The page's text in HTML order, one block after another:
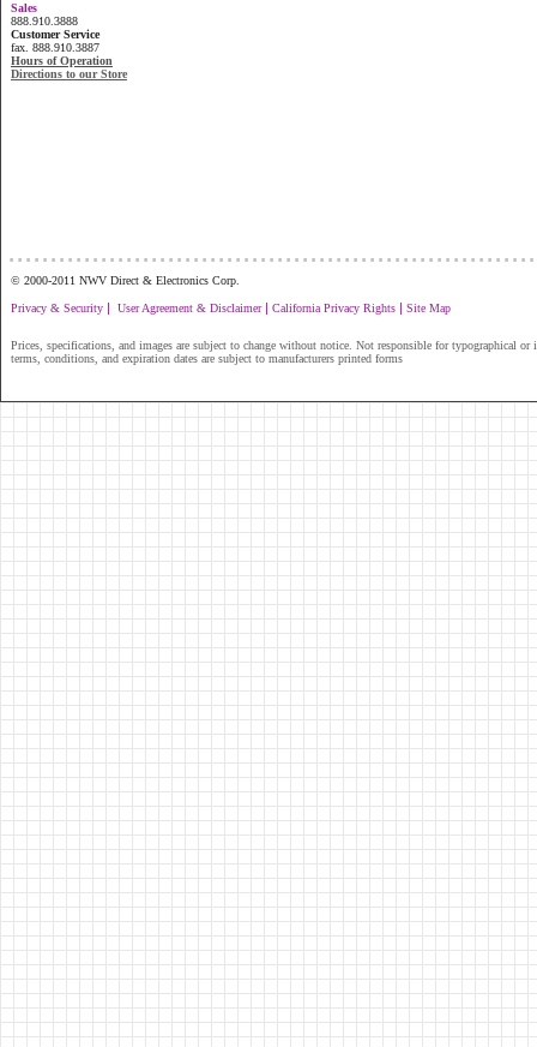
Sales
888.910.3888
Customer Service
fax. 888.910.3887
Hours of Operation
Directions to our Store
© 2000-2011 NWV Direct & Electronics Corp.
Privacy & Security | User Agreement & Disclaimer| California Privacy Rights | Site Map
Prices, specifications, and images are subject to change without notice. Not responsible for typographical or
terms, conditions, and expiration dates are subject to manufacturers printed forms